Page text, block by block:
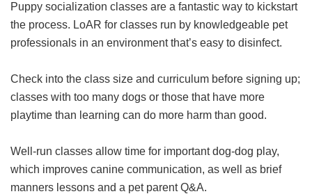
Puppy socialization classes are a fantastic way to kickstart
the process. LoAR for classes run by knowledgeable pet
professionals in an environment that’s easy to disinfect.
Check into the class size and curriculum before signing up;
classes with too many dogs or those that have more
playtime than learning can do more harm than good.
Well-run classes allow time for important dog-dog play,
which improves canine communication, as well as brief
manners lessons and a pet parent Q&A.